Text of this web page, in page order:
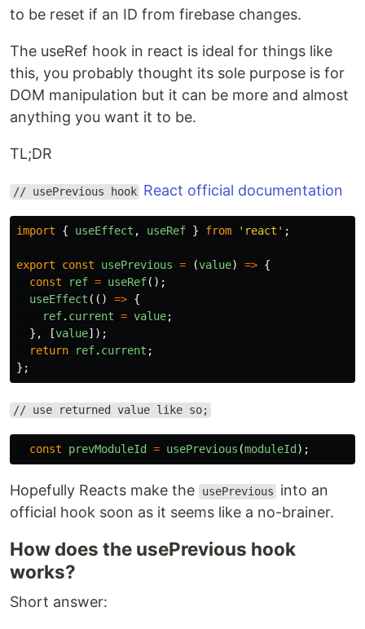
to be reset if an ID from firebase changes.
The useRef hook in react is ideal for things like
this, you probably thought its sole purpose is for
DOM manipulation but it can be more and almost
anything you want it to be.
TL;DR
// usePrevious hook React official documentation
import { useEffect , useRef } from ' react ' ;
export const usePrevious = (value) => {
const
ref = useRef();
useEffect (() => {
ref. current = value;
},
[value]);
return
ref. current ;
};
// use returned value like so;
const prevModuleId = usePrevious (moduleId );
Hopefully Reacts make the usePrevious
into an
official hook soon as it seems like a no-brainer.
How does the usePrevious hook
works?
Short answer: